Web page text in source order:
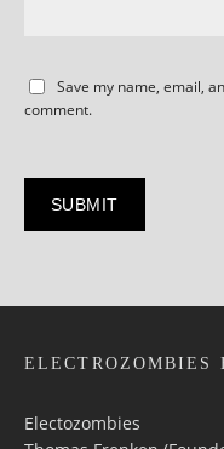
Save my name, email,
comment.
ELECTROZOMBIES
Electozombies